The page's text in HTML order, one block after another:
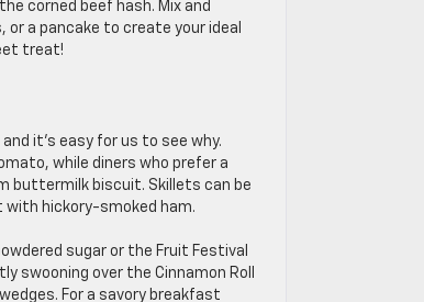
corned beef hash. Mix and
a pancake to create your ideal
treat!
it’s easy for us to see why.
while diners who prefer a
buttermilk biscuit. Skillets can be
with hickory-smoked ham.
sugar or the Fruit Festival
swooning over the Cinnamon Roll
For a savory breakfast